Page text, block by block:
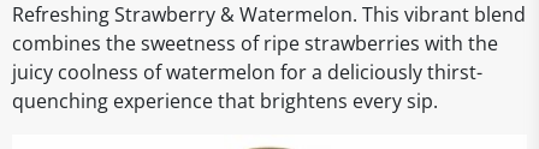
Refreshing Strawberry & Watermelon. This vibrant blend
combines the sweetness of ripe strawberries with the
juicy coolness of watermelon for a deliciously thirst-
quenching experience that brightens every sip.